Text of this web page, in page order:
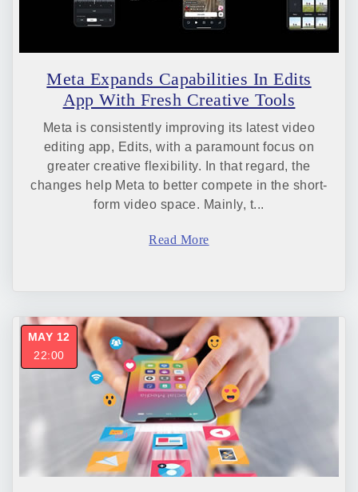
Meta Expands Capabilities In Edits
App With Fresh Creative Tools
Meta is consistently improving its latest video
editing app, Edits, with a paramount focus on
greater creative flexibility. In that regard, the
changes help Meta to better compete in the short-
form video space. Mainly, t...
Read More
MAY 12
22:00